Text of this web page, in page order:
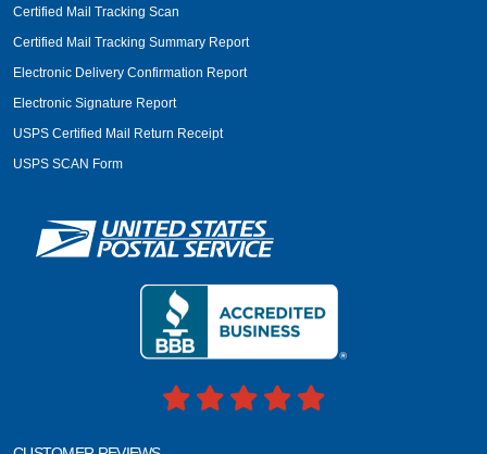
Certified Mail Tracking Scan
Certified Mail Tracking Summary Report
Electronic Delivery Confirmation Report
Electronic Signature Report
USPS Certified Mail Return Receipt
USPS SCAN Form